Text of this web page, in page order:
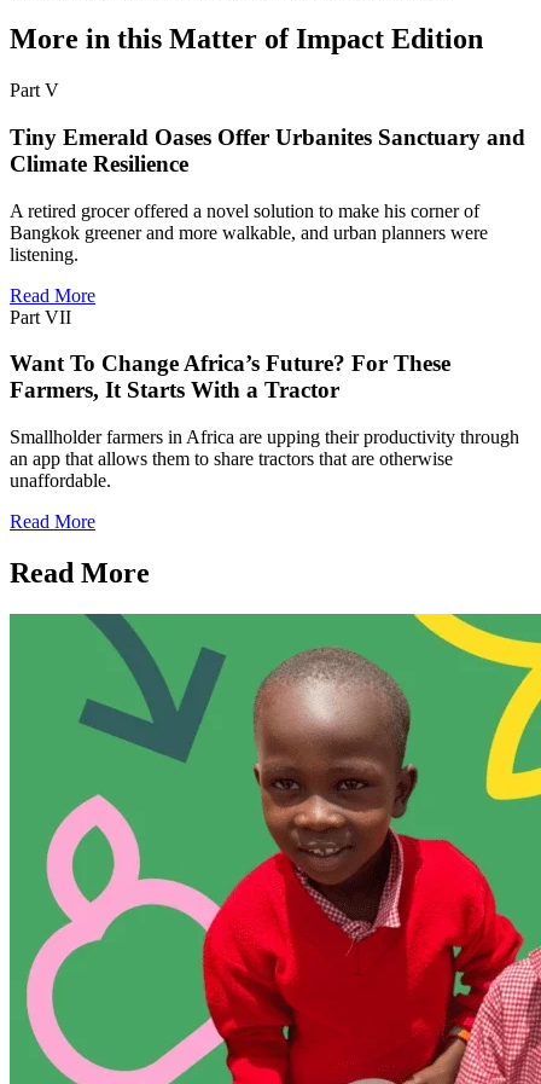
More in this Matter of Impact Edition
Part V
Tiny Emerald Oases Offer Urbanites Sanctuary and
Climate Resilience
A retired grocer offered a novel solution to make his corner of
Bangkok greener and more walkable, and urban planners were
listening.
Read More
Part VII
Want To Change Africa’s Future? For These
Farmers, It Starts With a Tractor
Smallholder farmers in Africa are upping their productivity through
an app that allows them to share tractors that are otherwise
unaffordable.
Read More
Read More